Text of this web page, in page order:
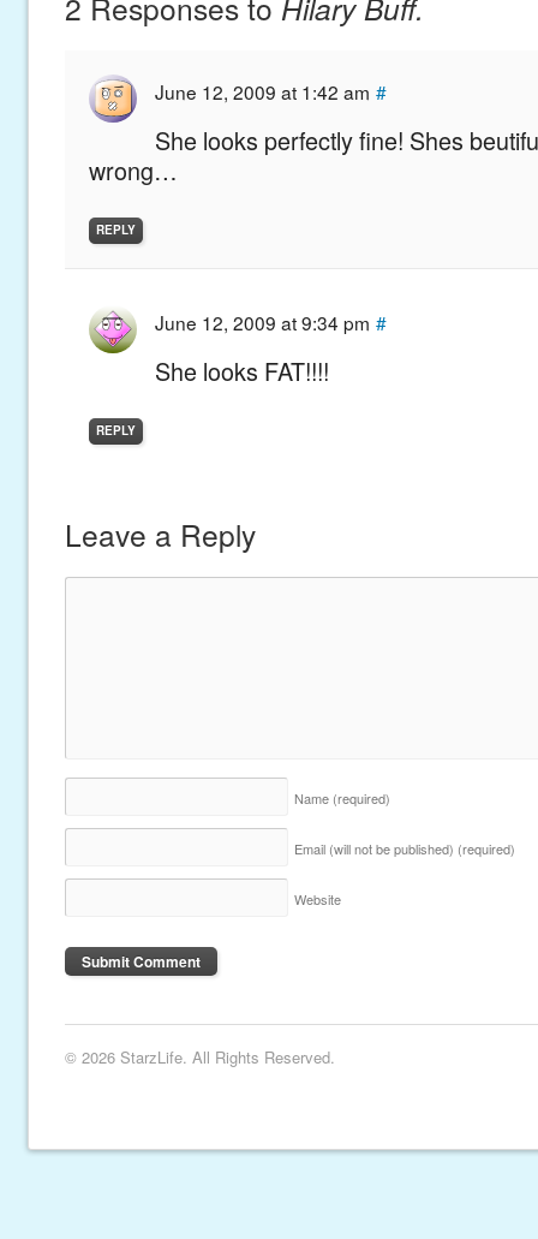
June 12, 2009 at 1:42 am #
She looks perfectly fine! Shes
wrong…
REPLY
June 12, 2009 at 9:34 pm #
She looks FAT!!!!
REPLY
Leave a Reply
Name (required)
Email (will not be published) (required)
Website
© 2026 StarzLife. All Rights Reserved.